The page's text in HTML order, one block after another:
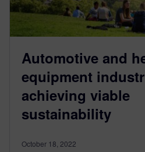
Automotive and
equipment
achieving viable
sustainability
October 18, 2022